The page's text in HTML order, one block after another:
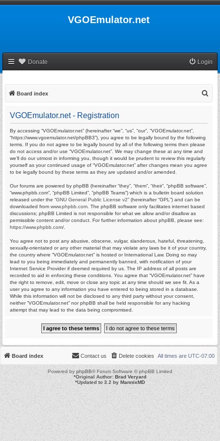
VGOEmulator.net
Donate Login
Board index
VGOEmulator.net - Registration
By accessing “VGOEmulator.net” (hereinafter “we”, “us”, “our”, “VGOEmulator.net”,
“https://www.vgoemulator.net/phpBB3”), you agree to be legally bound by the following
terms. If you do not agree to be legally bound by all of the following terms then please
do not access and/or use “VGOEmulator.net”. We may change these at any time and
we’ll do our utmost in informing you, though it would be prudent to review this regularly
yourself as your continued usage of “VGOEmulator.net” after changes mean you agree
to be legally bound by these terms as they are updated and/or amended.
Our forums are powered by phpBB (hereinafter “they”, “them”, “their”, “phpBB software”,
“www.phpbb.com”, “phpBB Limited”, “phpBB Teams”) which is a bulletin board solution
released under the “GNU General Public License v2” (hereinafter “GPL”) and can be
downloaded from www.phpbb.com . The phpBB software only facilitates internet based
discussions; phpBB Limited is not responsible for what we allow and/or disallow as
permissible content and/or conduct. For further information about phpBB, please see:
https://www.phpbb.com/
You agree not to post any abusive, obscene, vulgar, slanderous, hateful, threatening,
sexually-orientated or any other material that may violate any laws be it of your country,
the country where “VGOEmulator.net” is hosted or International Law. Doing so may
lead to you being immediately and permanently banned, with notification of your
Internet Service Provider if deemed required by us. The IP address of all posts are
recorded to aid in enforcing these conditions. You agree that “VGOEmulator.net” have
the right to remove, edit, move or close any topic at any time should we see fit. As a
user you agree to any information you have entered to being stored in a database.
While this information will not be disclosed to any third party without your consent,
neither “VGOEmulator.net” nor phpBB shall be held responsible for any hacking
attempt that may lead to the data being compromised.
Board index All times are UTC-07:00
Delete cookies
Contact us
Powered byphpBB® Forum Software © phpBB Limited
*Original Author:Brad Veryard
*Updated to 3.2 byMannixMD